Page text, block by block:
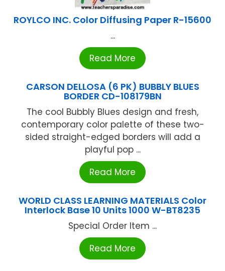
ROYLCO INC. Color Diffusing Paper R-15600
...
Read More
CARSON DELLOSA (6 PK) BUBBLY BLUES
BORDER CD-108179BN
The cool Bubbly Blues design and fresh,
contemporary color palette of these two-
sided straight-edged borders will add a
playful pop ...
Read More
WORLD CLASS LEARNING MATERIALS Color
Interlock Base 10 Units 1000 W-BT8235
Special Order Item ...
Read More